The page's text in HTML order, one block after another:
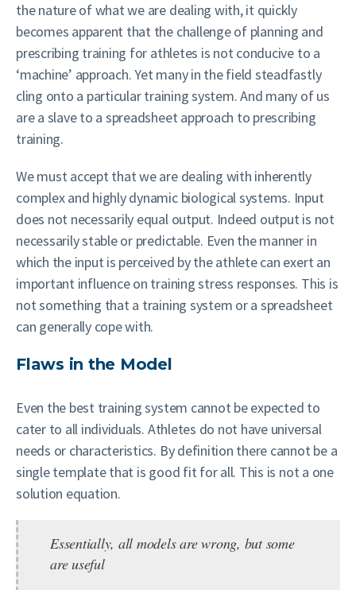
the nature of what we are dealing with, it quickly
becomes apparent that the challenge of planning and
prescribing training for athletes is not conducive to a
‘machine’ approach. Yet many in the field steadfastly
cling onto a particular training system. And many of us
are a slave to a spreadsheet approach to prescribing
training.
We must accept that we are dealing with inherently
complex and highly dynamic biological systems. Input
does not necessarily equal output. Indeed output is not
necessarily stable or predictable. Even the manner in
which the input is perceived by the athlete can exert an
important influence on training stress responses. This is
not something that a training system or a spreadsheet
can generally cope with.
Flaws in the Model
Even the best training system cannot be expected to
cater to all individuals. Athletes do not have universal
needs or characteristics. By definition there cannot be a
single template that is good fit for all. This is not a one
solution equation.
Essentially, all models are wrong, but some
are useful